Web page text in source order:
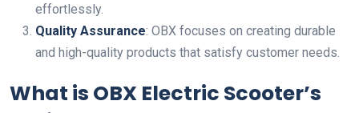
effortlessly.
Quality Assurance: OBX focuses on creating durable
and high-quality products that satisfy customer needs.
What is OBX Electric Scooter’s